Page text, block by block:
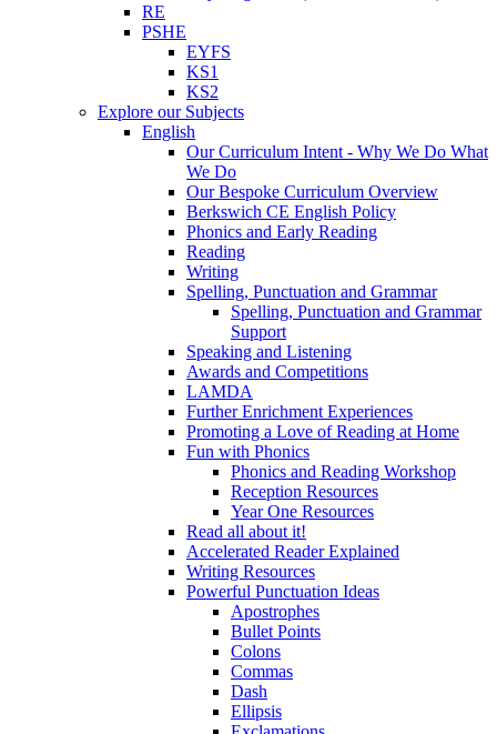
RE
PSHE
EYFS
KS1
KS2
Explore our Subjects
English
Our Curriculum Intent - Why We Do What
We Do
Our Bespoke Curriculum Overview
Berkswich CE English Policy
Phonics and Early Reading
Reading
Writing
Spelling, Punctuation and Grammar
Spelling, Punctuation and Grammar
Support
Speaking and Listening
Awards and Competitions
LAMDA
Further Enrichment Experiences
Promoting a Love of Reading at Home
Fun with Phonics
Phonics and Reading Workshop
Reception Resources
Year One Resources
Read all about it!
Accelerated Reader Explained
Writing Resources
Powerful Punctuation Ideas
Apostrophes
Bullet Points
Colons
Commas
Dash
Ellipsis